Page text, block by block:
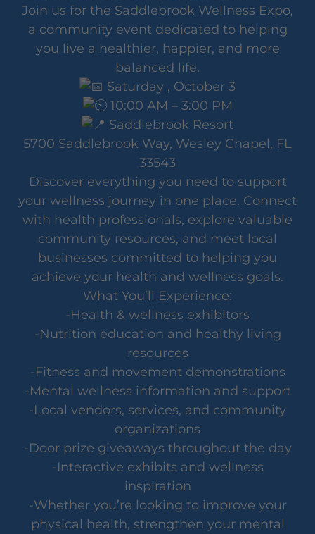
Join us for the Saddlebrook Wellness Expo,
a community event dedicated to helping
you live a healthier, happier, and more
balanced life.
Saturday , October 3
10:00 AM – 3:00 PM
Saddlebrook Resort
5700 Saddlebrook Way, Wesley Chapel, FL
33543
Discover everything you need to support
your wellness journey in one place. Connect
with health professionals, explore valuable
community resources, and meet local
businesses committed to helping you
achieve your health and wellness goals.
What You’ll Experience:
-Health & wellness exhibitors
-Nutrition education and healthy living
resources
-Fitness and movement demonstrations
-Mental wellness information and support
-Local vendors, services, and community
organizations
-Door prize giveaways throughout the day
-Interactive exhibits and wellness
inspiration
-Whether you’re looking to improve your
physical health, strengthen your mental